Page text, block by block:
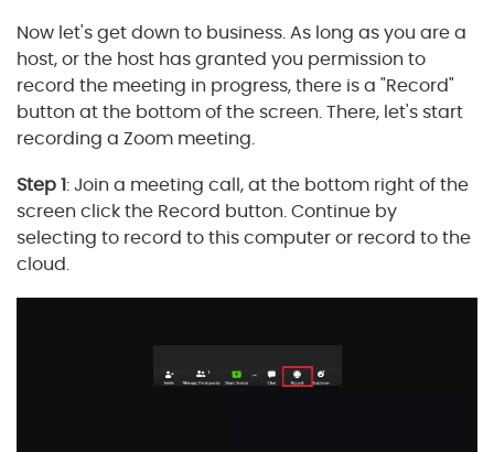
Now let's get down to business. As long as you are a
host, or the host has granted you permission to
record the meeting in progress, there is a "Record"
button at the bottom of the screen. There, let's start
recording a Zoom meeting.
Step 1: Join a meeting call, at the bottom right of the
screen click the Record button. Continue by
selecting to record to this computer or record to the
cloud.